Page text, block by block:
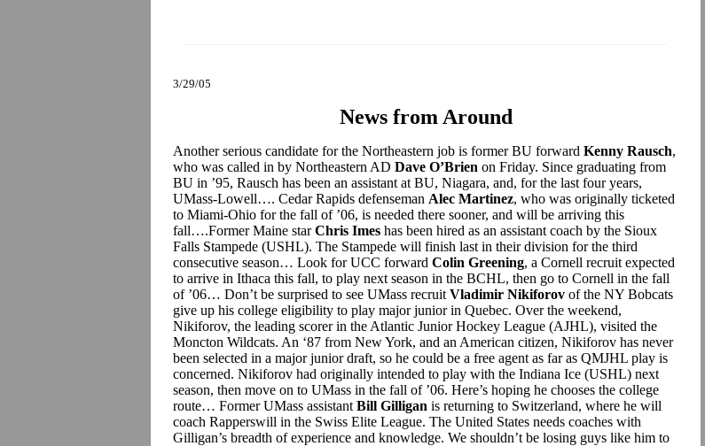
3/29/05
News from Around
Another serious candidate for the Northeastern job is former BU forward Kenny Rausch,
who was called in by Northeastern AD Dave O’Brien on Friday. Since graduating from
BU in ’95, Rausch has been an assistant at BU, Niagara, and, for the last four years,
UMass-Lowell…. Cedar Rapids defenseman Alec Martinez, who was originally ticketed
to Miami-Ohio for the fall of ’06, is needed there sooner, and will be arriving this
fall….Former Maine starChris Imes has been hired as an assistant coach by the Sioux
Falls Stampede (USHL). The Stampede will finish last in their division for the third
consecutive season… Look for UCC forward Colin Greening, a Cornell recruit expected
to arrive in Ithaca this fall, to play next season in the BCHL, then go to Cornell in the fall
of ’06… Don’t be surprised to see UMass recruit Vladimir Nikiforov of the NY Bobcats
give up his college eligibility to play major junior in Quebec. Over the weekend,
Nikiforov, the leading scorer in the Atlantic Junior Hockey League (AJHL), visited the
Moncton Wildcats. An ‘87 from New York, and an American citizen, Nikiforov has never
been selected in a major junior draft, so he could be a free agent as far as QMJHL play is
concerned. Nikiforov had originally intended to play with the Indiana Ice (USHL) next
season, then move on to UMass in the fall of ’06. Here’s hoping he chooses the college
route… Former UMass assistant Bill Gilligan is returning to Switzerland, where he will
coach Rapperswill in the Swiss Elite League. The United States needs coaches with
Gilligan’s breadth of experience and knowledge. We shouldn’t be losing guys like him to